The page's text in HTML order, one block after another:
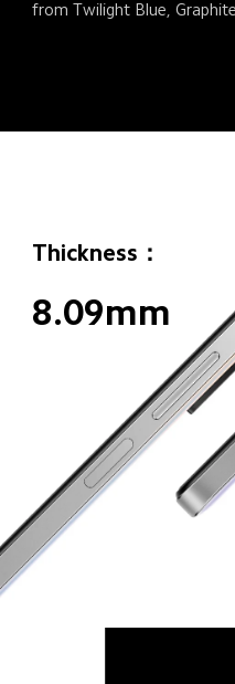
from Twilight Blue,
Thickness：
8.09mm